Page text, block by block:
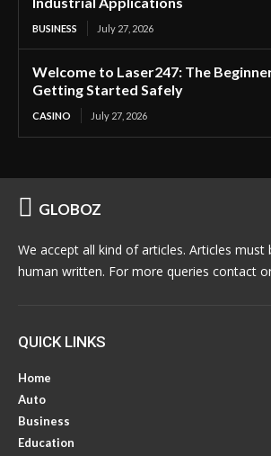
BUSINESS July 27, 2026
Welcome to Laser247: The
Getting Started Safely
CASINO July 27, 2026
GLOBOZ
We accept all kind of articles. Articles must
human written. For more queries contact
QUICK LINKS
Home
Auto
Business
Education